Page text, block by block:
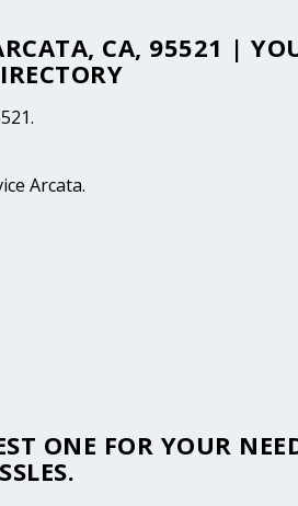
CA, 95521 |
Arcata.
ONE FOR YOUR